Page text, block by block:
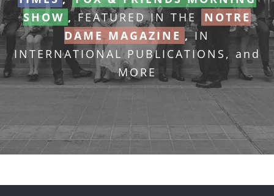
SHOW , FEATURED IN THE
NOTRE
DAME MAGAZINE ,IN
INTERNATIONAL PUBLICATIONS, and
MORE